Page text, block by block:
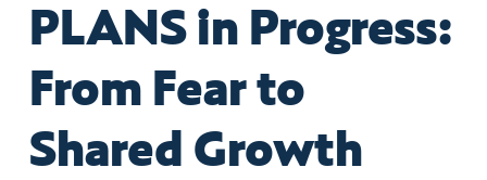
PLANS in Progress:
From Fear to
Shared Growth